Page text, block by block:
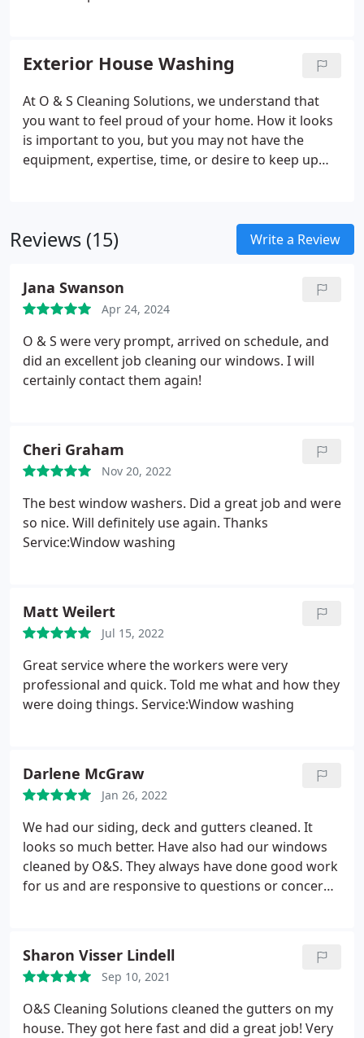
Exterior House Washing
At O & S Cleaning Solutions, we understand that
you want to feel proud of your home. How it looks
is important to you, but you may not have the
equipment, expertise, time, or desire to keep up
Reviews (15) Write a Review
Jana Swanson
Apr 24, 2024
O & S were very prompt, arrived on schedule, and
did an excellent job cleaning our windows. I will
certainly contact them again!
Cheri Graham
Nov 20, 2022
The best window washers. Did a great job and were
so nice. Will definitely use again. Thanks
Service:Window washing
Matt Weilert
Jul 15, 2022
Great service where the workers were very
professional and quick. Told me what and how they
were doing things. Service:Window washing
Darlene McGraw
Jan 26, 2022
We had our siding, deck and gutters cleaned. It
looks so much better. Have also had our windows
cleaned by O&S. They always have done good work
for us and are responsive to questions or concerns.
Sharon Visser Lindell
Sep 10, 2021
O&S Cleaning Solutions cleaned the gutters on my
house. They got here fast and did a great job! Very